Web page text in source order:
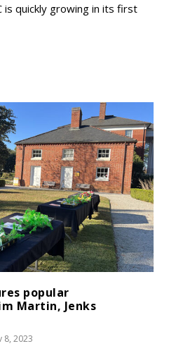
is quickly growing in its first
popular
Martin, Jenks
8, 2023